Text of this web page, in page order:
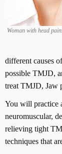
Woman with head
different causes
possible TMJD,
treat TMJD, Jaw
You will practice
neuromuscular,
relieving tight
techniques that